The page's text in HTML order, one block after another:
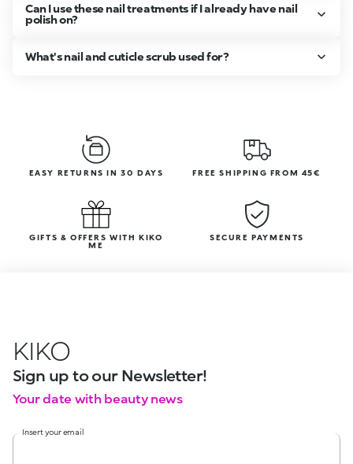
Can I use these nail treatments if I already have nail
polish on?
What's nail and cuticle scrub used for?
EASY RETURNS IN 30 DAYS FREE SHIPPING FROM 45€
GIFTS & OFFERS WITH KIKO
ME
SECURE PAYMENTS
KIKO
Sign up to our Newsletter!
Your date with beauty news
Insert your email